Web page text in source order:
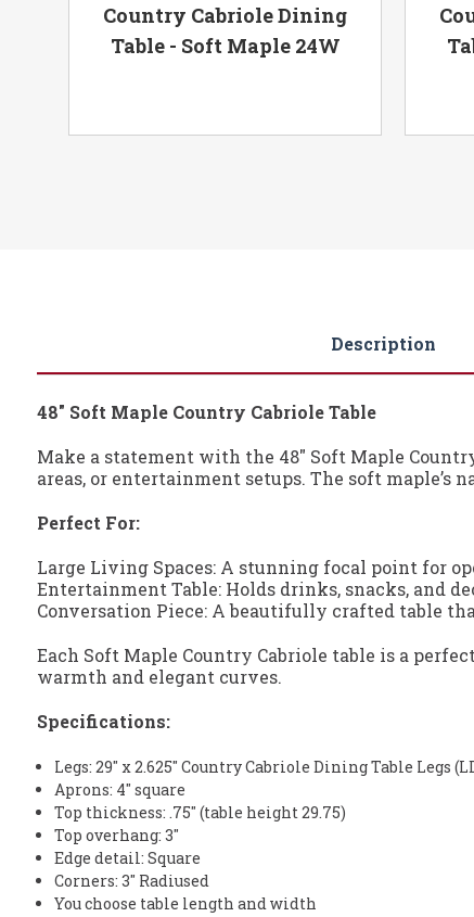
Country Cabriole Dining
Table - Soft Maple 24W
Description
48" Soft Maple Country Cabriole Table
Make a statement with the 48" Soft Maple
areas, or entertainment setups. The soft
Perfect For:
Large Living Spaces: A stunning focal point for
Entertainment Table: Holds drinks, snacks, and
Conversation Piece: A beautifully crafted table
Each Soft Maple Country Cabriole table is a
warmth and elegant curves.
Specifications:
Legs: 29" x 2.625" Country Cabriole Dining Table Legs
Aprons: 4" square
Top thickness: .75" (table height 29.75)
Top overhang: 3"
Edge detail: Square
Corners: 3" Radiused
You choose table length and width